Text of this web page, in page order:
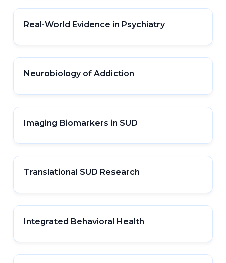
Real-World Evidence in Psychiatry
Neurobiology of Addiction
Imaging Biomarkers in SUD
Translational SUD Research
Integrated Behavioral Health